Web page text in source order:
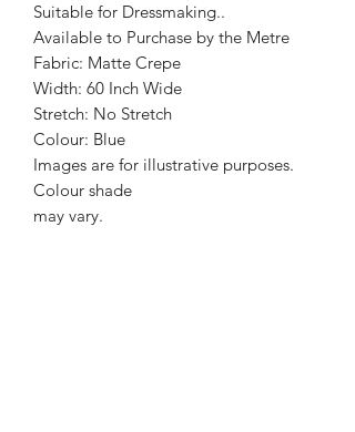
Suitable for Dressmaking..
Available to Purchase by the Metre
Fabric: Matte Crepe
Width: 60 Inch Wide
Stretch: No Stretch
Colour: Blue
Images are for illustrative purposes.
Colour shade
may vary.